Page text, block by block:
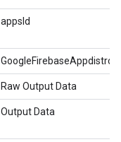
appsId
Raw Output Data
Output Data